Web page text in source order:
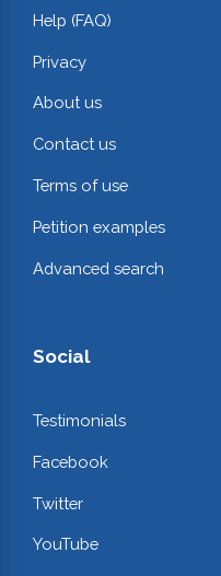
Help (FAQ)
Privacy
About us
Contact us
Terms of use
Petition examples
Advanced search
Social
Testimonials
Facebook
Twitter
YouTube